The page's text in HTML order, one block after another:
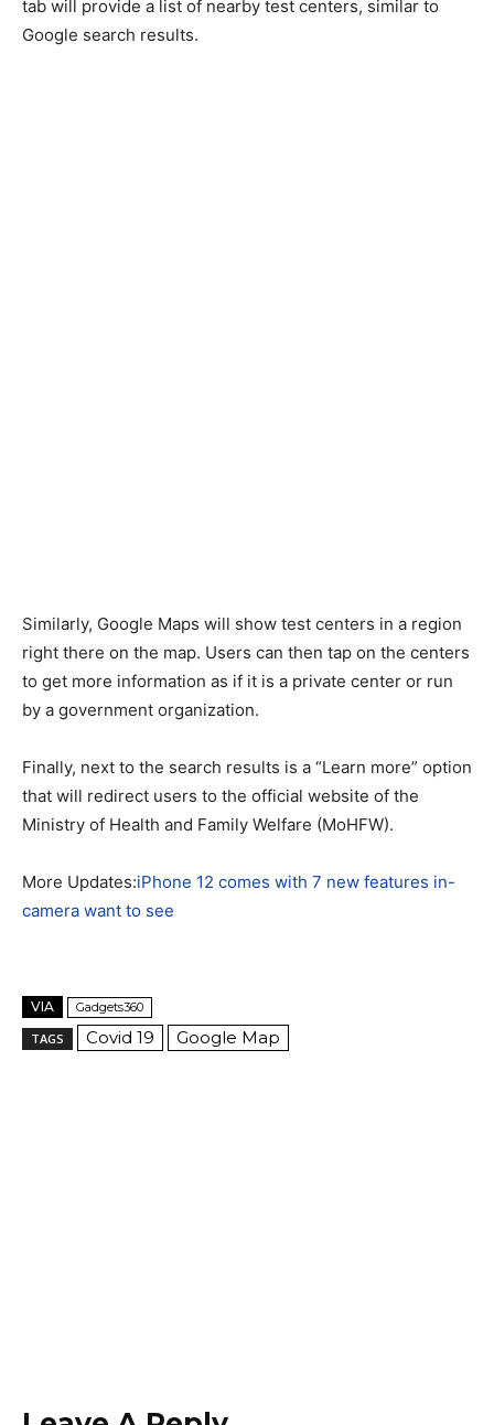
tab will provide a list of nearby test centers, similar to
Google search results.
Similarly, Google Maps will show test centers in a region
right there on the map. Users can then tap on the centers
to get more information as if it is a private center or run
by a government organization.
Finally, next to the search results is a “Learn more” option
that will redirect users to the official website of the
Ministry of Health and Family Welfare (MoHFW).
More Updates:iPhone 12 comes with 7 new features in-
camera want to see
VIA Gadgets360
TAGS Covid 19 Google Map